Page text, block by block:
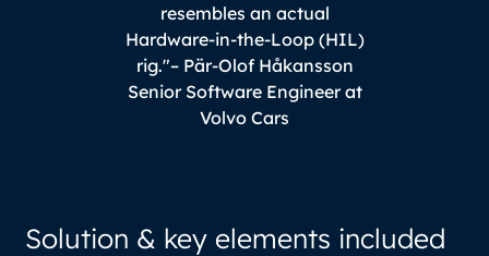
resembles an actual
Hardware-in-the-Loop (HIL)
rig."– Pär-Olof Håkansson
Senior Software Engineer at
Volvo Cars
Solution & key elements included